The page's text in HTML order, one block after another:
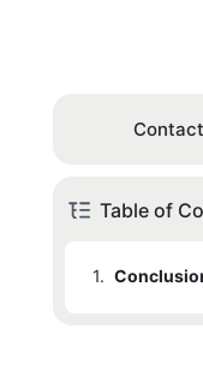
Table of
1.